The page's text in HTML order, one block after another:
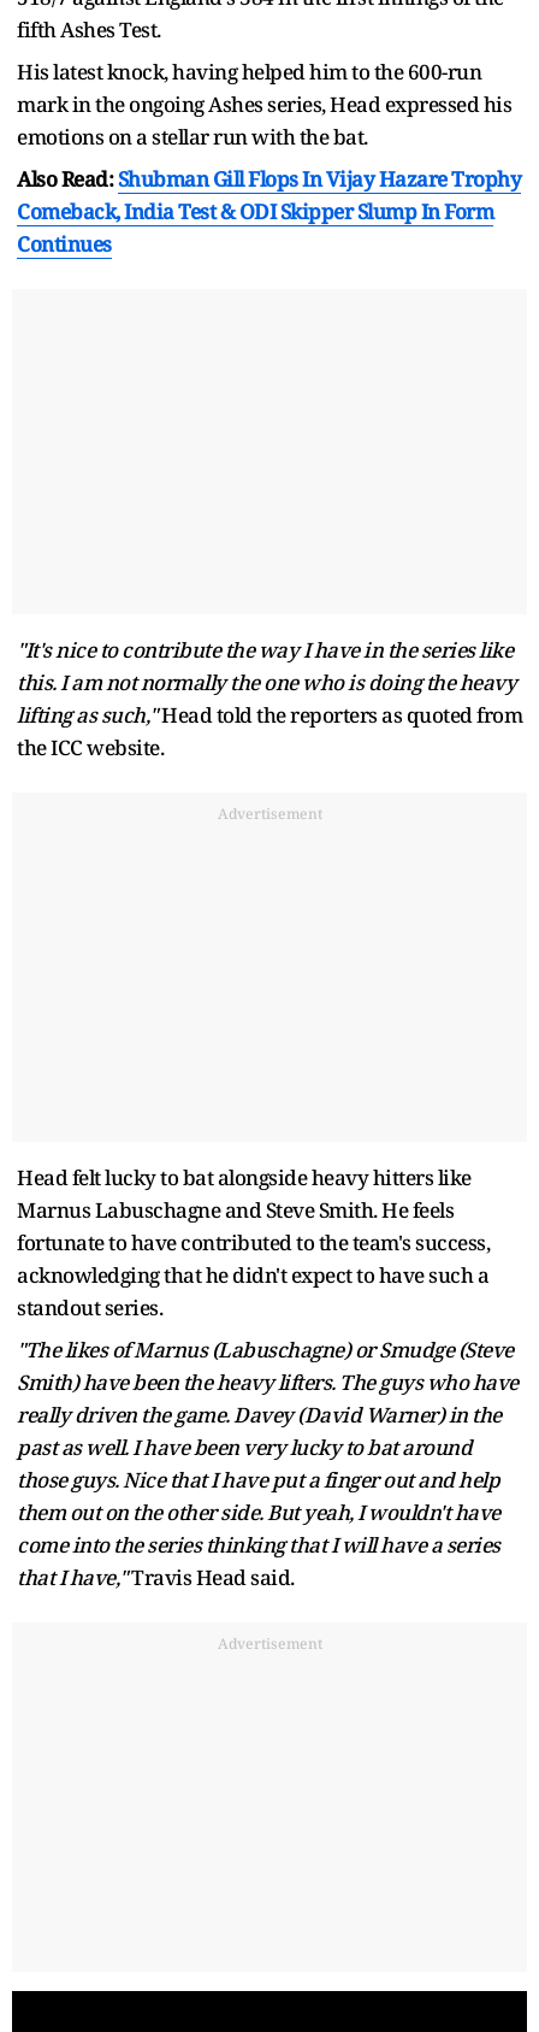
fifth Ashes Test.
His latest knock, having helped him to the 600-run
mark in the ongoing Ashes series, Head expressed his
emotions on a stellar run with the bat.
Also Read:Shubman Gill Flops In Vijay Hazare Trophy
Comeback, India Test & ODI Skipper Slump In Form
Continues
"It's nice to contribute the way I have in the series like
this. I am not normally the one who is doing the heavy
lifting as such,"Head told the reporters as quoted from
the ICC website.
Advertisement
Head felt lucky to bat alongside heavy hitters like
Marnus Labuschagne and Steve Smith. He feels
fortunate to have contributed to the team's success,
acknowledging that he didn't expect to have such a
standout series.
"The likes of Marnus (Labuschagne) or Smudge (Steve
Smith) have been the heavy lifters. The guys who have
really driven the game. Davey (David Warner) in the
past as well. I have been very lucky to bat around
those guys. Nice that I have put a finger out and help
them out on the other side. But yeah, I wouldn't have
come into the series thinking that I will have a series
that I have,"Travis Head said.
Advertisement